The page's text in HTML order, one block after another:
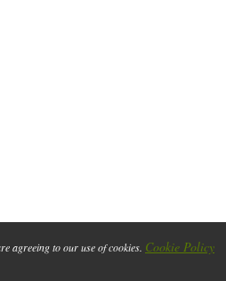
agreeing to our use of cookies. Cookie Policy